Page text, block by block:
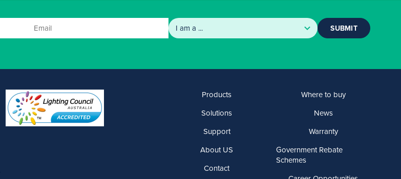
SUBMIT
Products
Solutions
Support
About US
Contact
Where to buy
News
Warranty
Government Rebate
Schemes